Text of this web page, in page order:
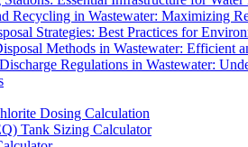
Recycling in Wastewater: Maximizing
Strategies: Best Practices for
Methods in Wastewater: Efficient
Regulations in Wastewater:
Dosing Calculation
Tank Sizing Calculator